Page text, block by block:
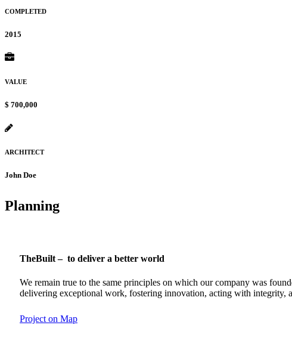
COMPLETED
2015
VALUE
$ 700,000
ARCHITECT
John Doe
Planning
TheBuilt – to deliver a better world
We remain true to the same principles on which our company was
delivering exceptional work, fostering innovation, acting with integrity,
Project on Map